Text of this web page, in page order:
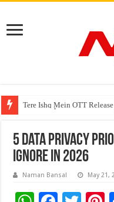
Tere Ishq Mein OTT
First Phosphate
PFRDA Conducts
5 Data Privacy
Ignore in 2026
Naman Bansal May 21,